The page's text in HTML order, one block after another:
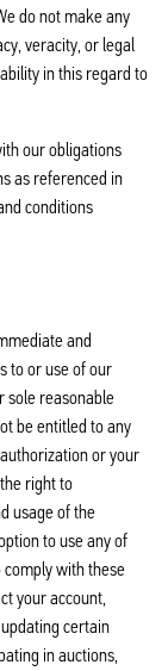
do not make any
veracity, or legal
in this regard to
our obligations
as referenced in
conditions
and
to or use of our
sole reasonable
be entitled to any
or your
right to
usage of the
to use any of
with these
your account,
certain
in auctions,